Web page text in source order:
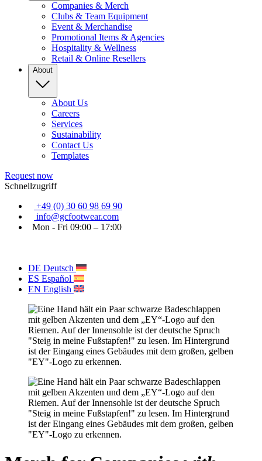
Companies & Merch
Clubs & Team Equipment
Event & Merchandise
Promotional Items & Agencies
Hospitality & Wellness
Retail & Online Resellers
About
About Us
Careers
Services
Sustainability
Contact Us
Templates
Request now
Schnellzugriff
+49 (0) 30 60 98 69 90
info@gcfootwear.com
Mon - Fri 09:00 – 17:00
DE Deutsch
ES Español
EN English